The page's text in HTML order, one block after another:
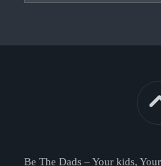
Be The Dads – Your kids,